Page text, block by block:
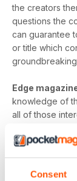
Consent
the creators
questions the
can guarantee
or title which
Edge
knowledge of
all of those
games and